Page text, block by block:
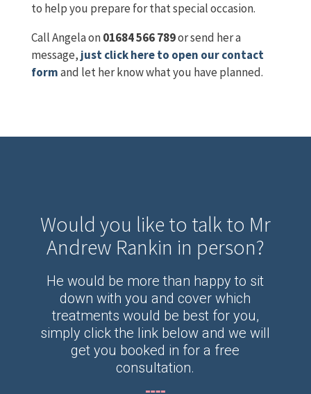
to help you prepare for that special occasion.
Call Angela on01684 566 789or send her a
message, just click here to open our contact
formand let her know what you have planned.
Would you like to talk to Mr
Andrew Rankin in person?
He would be more than happy to sit
down with you and cover which
treatments would be best for you,
simply click the link below and we will
get you booked in for a free
consultation.